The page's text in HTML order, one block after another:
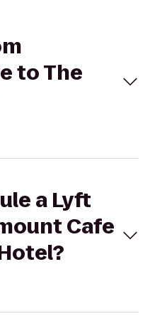
to The
a Lyft
Cafe